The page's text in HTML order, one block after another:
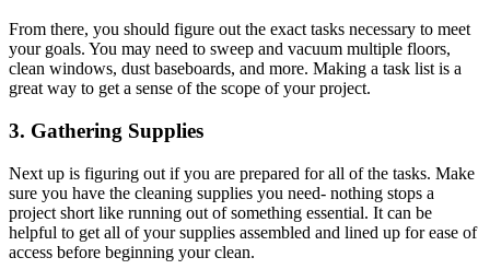
From there, you should figure out the exact tasks necessary to meet
your goals. You may need to sweep and vacuum multiple floors,
clean windows, dust baseboards, and more. Making a task list is a
great way to get a sense of the scope of your project.
3. Gathering Supplies
Next up is figuring out if you are prepared for all of the tasks. Make
sure you have the cleaning supplies you need- nothing stops a
project short like running out of something essential. It can be
helpful to get all of your supplies assembled and lined up for ease of
access before beginning your clean.